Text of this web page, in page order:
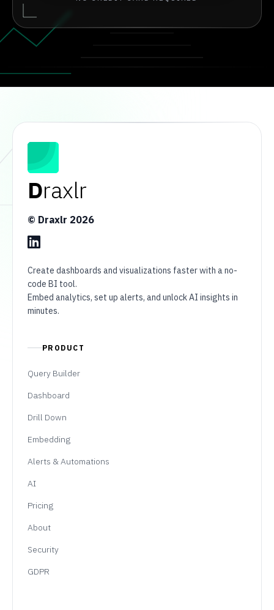
Draxlr
© Draxlr 2026
Create dashboards and visualizations faster with a no-
code BI tool.
Embed analytics, set up alerts, and unlock AI insights in
minutes.
PRODUCT
Query Builder
Dashboard
Drill Down
Embedding
Alerts & Automations
AI
Pricing
About
Security
GDPR